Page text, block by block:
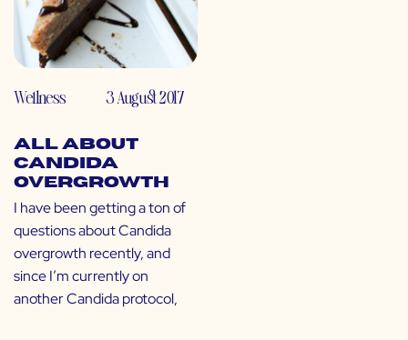
Wellness 3 August 2017
All About
Candida
Overgrowth
I have been getting a ton of
questions about Candida
overgrowth recently, and
since I’m currently on
another Candida protocol,